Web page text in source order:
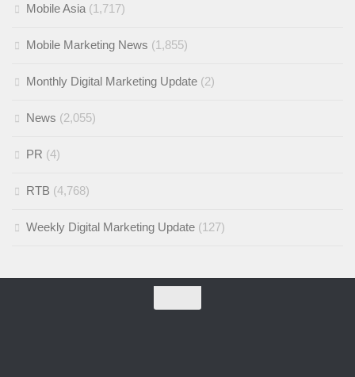
Mobile Asia (1,717)
Mobile Marketing News (1,855)
Monthly Digital Marketing Update (2)
News (2,055)
PR (4)
RTB (4,768)
Weekly Digital Marketing Update (127)